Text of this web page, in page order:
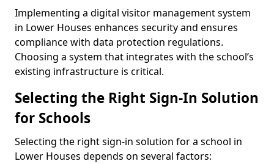
Implementing a digital visitor management system
in Lower Houses enhances security and ensures
compliance with data protection regulations.
Choosing a system that integrates with the school’s
existing infrastructure is critical.
Selecting the Right Sign-In Solution
for Schools
Selecting the right sign-in solution for a school in
Lower Houses depends on several factors: